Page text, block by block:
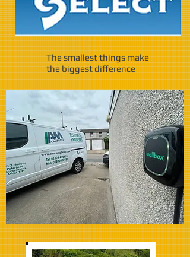
The smallest things make
the biggest difference